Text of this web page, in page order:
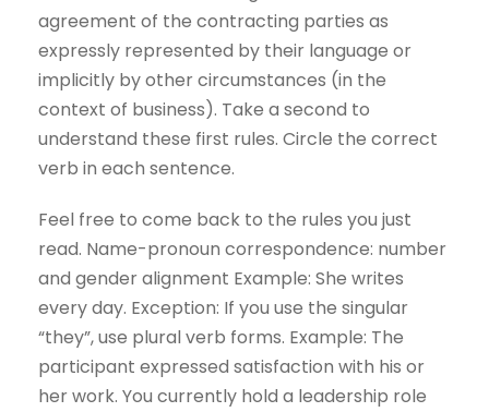
agreement of the contracting parties as
expressly represented by their language or
implicitly by other circumstances (in the
context of business). Take a second to
understand these first rules. Circle the correct
verb in each sentence.
Feel free to come back to the rules you just
read. Name-pronoun correspondence: number
and gender alignment Example: She writes
every day. Exception: If you use the singular
“they”, use plural verb forms. Example: The
participant expressed satisfaction with his or
her work. You currently hold a leadership role